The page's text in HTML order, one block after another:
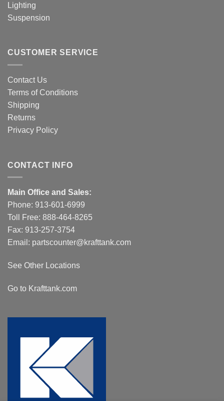
Lighting
Suspension
CUSTOMER SERVICE
Contact Us
Terms of Conditions
Shipping
Returns
Privacy Policy
CONTACT INFO
Main Office and Sales:
Phone: 913-601-6999
Toll Free: 888-464-8265
Fax: 913-257-3754
Email: partscounter@krafttank.com
See Other Locations
Go to Krafttank.com